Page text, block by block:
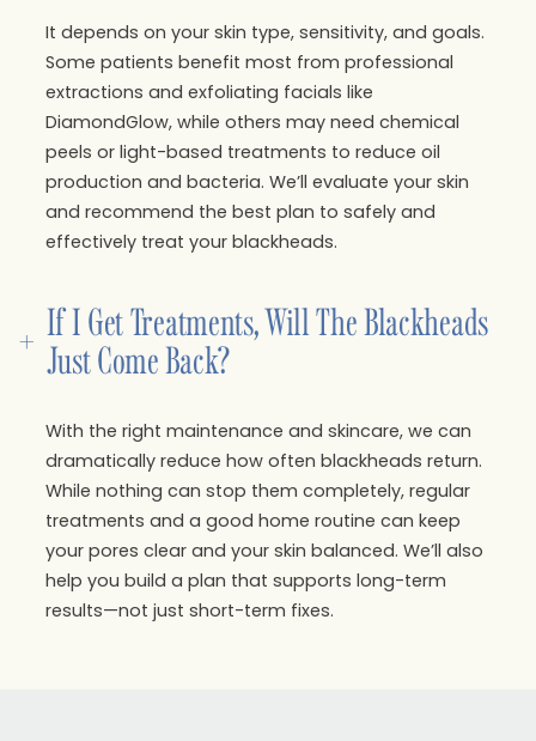
It depends on your skin type, sensitivity, and goals.
Some patients benefit most from professional
extractions and exfoliating facials like
DiamondGlow, while others may need chemical
peels or light-based treatments to reduce oil
production and bacteria. We’ll evaluate your skin
and recommend the best plan to safely and
effectively treat your blackheads.
+ If I Get Treatments, Will The Blackheads
Just Come Back?
With the right maintenance and skincare, we can
dramatically reduce how often blackheads return.
While nothing can stop them completely, regular
treatments and a good home routine can keep
your pores clear and your skin balanced. We’ll also
help you build a plan that supports long-term
results—not just short-term fixes.